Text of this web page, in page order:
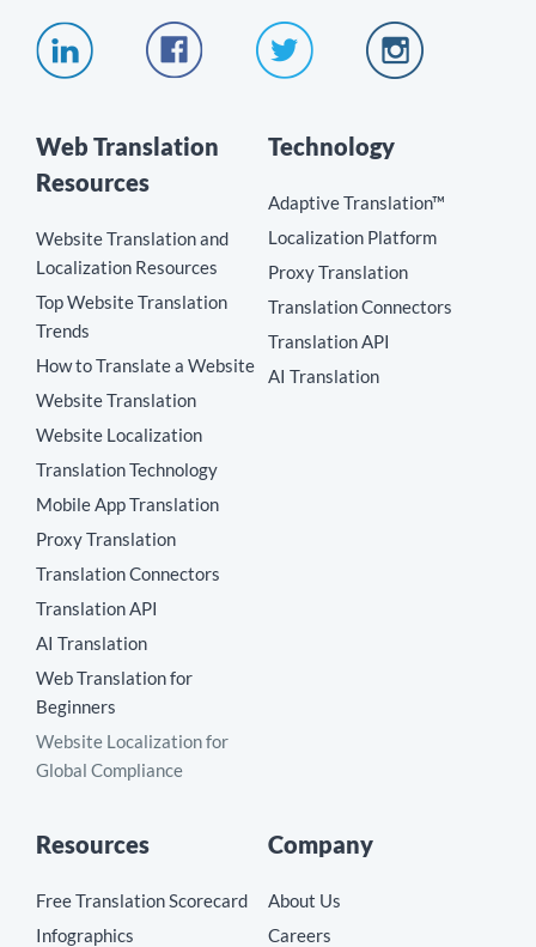
Web Translation
Resources
Website Translation and
Localization Resources
Top Website Translation
Trends
How to Translate a Website
Website Translation
Website Localization
Translation Technology
Mobile App Translation
Proxy Translation
Translation Connectors
Translation API
AI Translation
Web Translation for
Beginners
Website Localization for
Global Compliance
Technology
Adaptive Translation™
Localization Platform
Proxy Translation
Translation Connectors
Translation API
AI Translation
Resources
Free Translation Scorecard
Infographics
Company
About Us
Careers